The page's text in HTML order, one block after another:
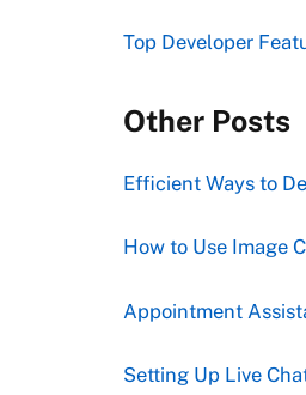
Top Developer
Other Posts
Efficient Ways to
How to Use Image
Appointment
Setting Up Live